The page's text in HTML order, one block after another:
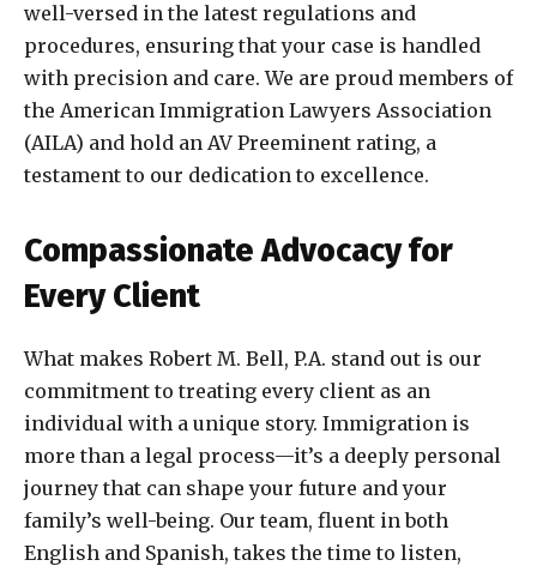
well-versed in the latest regulations and
procedures, ensuring that your case is handled
with precision and care. We are proud members of
the American Immigration Lawyers Association
(AILA) and hold an AV Preeminent rating, a
testament to our dedication to excellence.
Compassionate Advocacy for
Every Client
What makes Robert M. Bell, P.A. stand out is our
commitment to treating every client as an
individual with a unique story. Immigration is
more than a legal process—it’s a deeply personal
journey that can shape your future and your
family’s well-being. Our team, fluent in both
English and Spanish, takes the time to listen,